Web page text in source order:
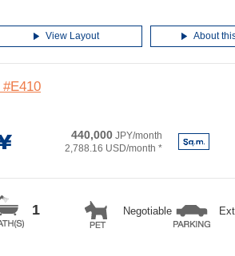
View Layout About
#E410
440,000 JPY/month
2,788.16 USD/month *
1 Negotiable